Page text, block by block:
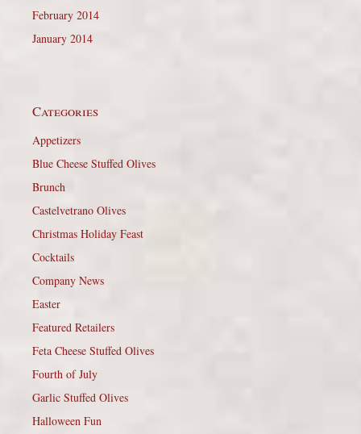
February 2014
January 2014
Categories
Appetizers
Blue Cheese Stuffed Olives
Brunch
Castelvetrano Olives
Christmas Holiday Feast
Cocktails
Company News
Easter
Featured Retailers
Feta Cheese Stuffed Olives
Fourth of July
Garlic Stuffed Olives
Halloween Fun